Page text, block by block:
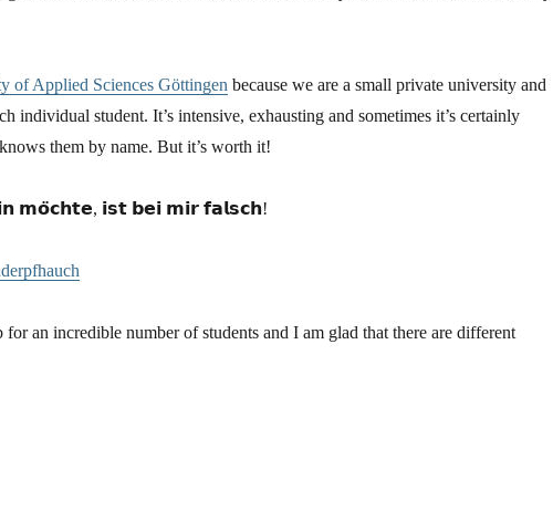
of Applied Sciences Göttingen because we are a small private university and
individual student. It’s intensive, exhausting and sometimes it’s certainly
them by name. But it’s worth it!
𝗺𝗼̈𝗰𝗵𝘁𝗲, 𝗶𝘀𝘁 𝗯𝗲𝗶 𝗺𝗶𝗿 𝗳𝗮𝗹𝘀𝗰𝗵!
an incredible number of students and I am glad that there are different